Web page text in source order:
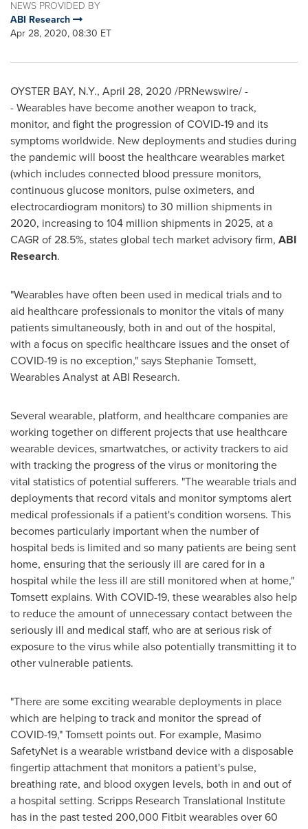
NEWS PROVIDED BY
ABI Research
Apr 28, 2020, 08:30 ET
OYSTER BAY, N.Y., April 28, 2020 /PRNewswire/ -
- Wearables have become another weapon to track,
monitor, and fight the progression of COVID-19 and its
symptoms worldwide. New deployments and studies during
the pandemic will boost the healthcare wearables market
(which includes connected blood pressure monitors,
continuous glucose monitors, pulse oximeters, and
electrocardiogram monitors) to 30 million shipments in
2020, increasing to 104 million shipments in 2025, at a
CAGR of 28.5%, states global tech market advisory firm, ABI
Research.
"Wearables have often been used in medical trials and to
aid healthcare professionals to monitor the vitals of many
patients simultaneously, both in and out of the hospital,
with a focus on specific healthcare issues and the onset of
COVID-19 is no exception," saysStephanie Tomsett,
Wearables Analyst at ABI Research.
Several wearable, platform, and healthcare companies are
working together on different projects that use healthcare
wearable devices, smartwatches, or activity trackers to aid
with tracking the progress of the virus or monitoring the
vital statistics of potential sufferers. "The wearable trials and
deployments that record vitals and monitor symptoms alert
medical professionals if a patient's condition worsens. This
becomes particularly important when the number of
hospital beds is limited and so many patients are being sent
home, ensuring that the seriously ill are cared for in a
hospital while the less ill are still monitored when at home,"
Tomsett explains. With COVID-19, these wearables also help
to reduce the amount of unnecessary contact between the
seriously ill and medical staff, who are at serious risk of
exposure to the virus while also potentially transmitting it to
other vulnerable patients.
"There are some exciting wearable deployments in place
which are helping to track and monitor the spread of
COVID-19," Tomsett points out. For example, Masimo
SafetyNet is a wearable wristband device with a disposable
fingertip attachment that monitors a patient's pulse,
breathing rate, and blood oxygen levels, both in and out of
a hospital setting. Scripps Research Translational Institute
has in the past tested 200,000 Fitbit wearables over 60